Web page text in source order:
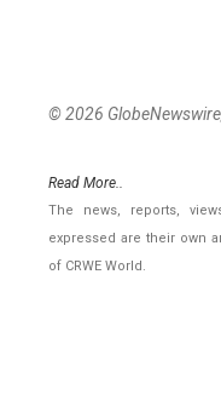
© 2026
Read More..
The news, reports,
expressed are their own
of CRWE World.